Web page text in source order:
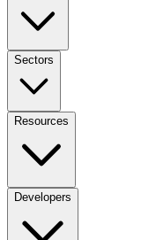
Sectors
Resources
Developers